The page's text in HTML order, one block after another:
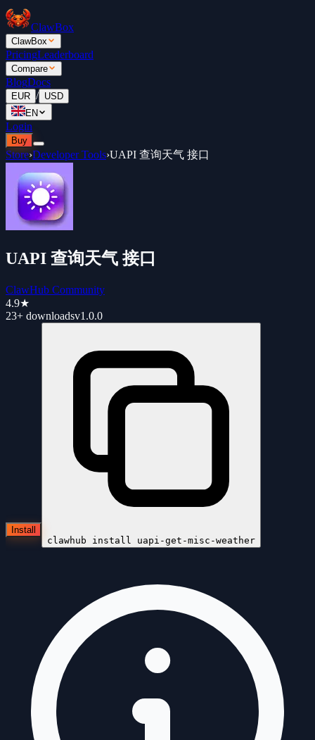
ClawBox
ClawBox
PricingLeaderboard
Compare
BlogDocs
EUR / USD
EN
Login
Buy
Store›Developer Tools›UAPI 查询天气 接口
UAPI 查询天气 接口
ClawHub Community
4.9★
23+ downloadsv1.0.0
Install
clawhub install uapi-get-misc-weather